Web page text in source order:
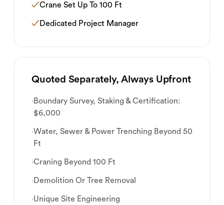
✓Crane Set Up To 100 Ft
✓ Dedicated Project Manager
Quoted Separately, Always Upfront
· Boundary Survey, Staking & Certification:
$6,000
·Water, Sewer & Power Trenching Beyond 50
Ft
·Craning Beyond 100 Ft
· Demolition Or Tree Removal
·Unique Site Engineering